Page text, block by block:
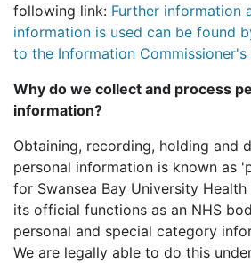
following link: Further information
information is used can be found
to the Information
Why do we collect and process
information?
Obtaining, recording, holding and
personal information is known as
for Swansea Bay University
its official functions as an NHS
personal and special category
We are legally able to do this